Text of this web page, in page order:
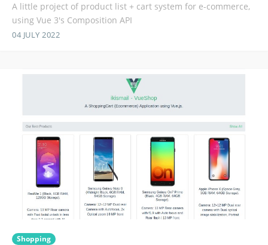
A little project of product list + cart system for e-commerce,
using Vue 3's Composition API
04 JULY 2022
Shopping